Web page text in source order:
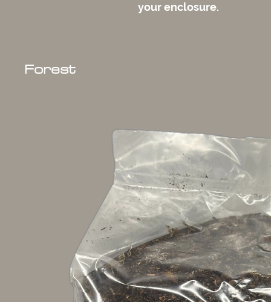
your enclosure.
Forest